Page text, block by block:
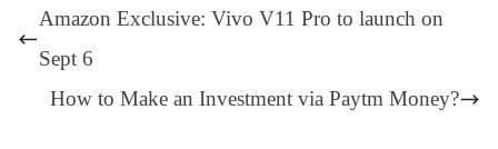
ng
er
t y
Li e
sl
Amazon Exclusive: Vivo V11 Pro to launch on
Sept 6
How to Make an Investment via Paytm Money?